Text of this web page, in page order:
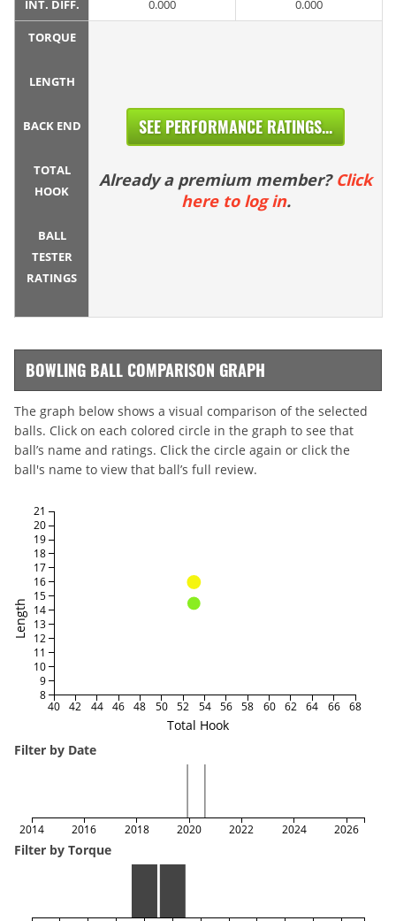
INT. DIFF. 0.000 0.000
TORQUE
LENGTH
BACK END
TOTAL
HOOK
BALL
TESTER
RATINGS
SEE PERFORMANCE RATINGS...
Already a premium member? Click
here to log in.
BOWLING BALL COMPARISON GRAPH
The graph below shows a visual comparison of the selected
balls. Click on each colored circle in the graph to see that
ball’s name and ratings. Click the circle again or click the
ball's name to view that ball’s full review.
Total Hook
Length
40 42 44 46 48 50 52 54 56 58 60 62 64 66 68
8
9
10
11
12
13
14
15
16
17
18
19
20
21
Filter by Date
2014 2016 2018 2020 2022 2024 2026
Filter by Torque